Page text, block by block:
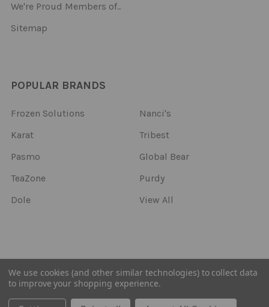
We're Proud Members of..
Sitemap
POPULAR BRANDS
Frozen Solutions
Karat
Pasmo
TeaZone
Dole
Nanci's
Tribest
Global Bear
Purdy
View All
© 2026Frozen Solutions.
We use cookies (and other similar technologies) to collect data
to improve your shopping experience.